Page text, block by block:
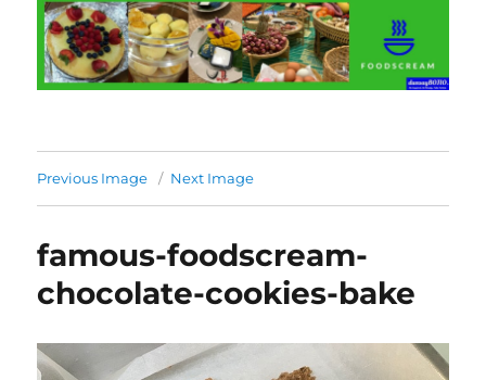
Previous Image Next Image
famous-foodscream-
chocolate-cookies-bake